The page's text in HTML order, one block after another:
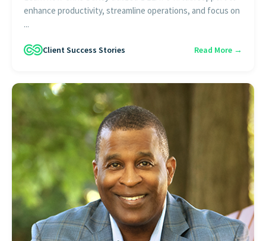
enhance productivity, streamline operations, and focus on
...
Client Success Stories Read More →